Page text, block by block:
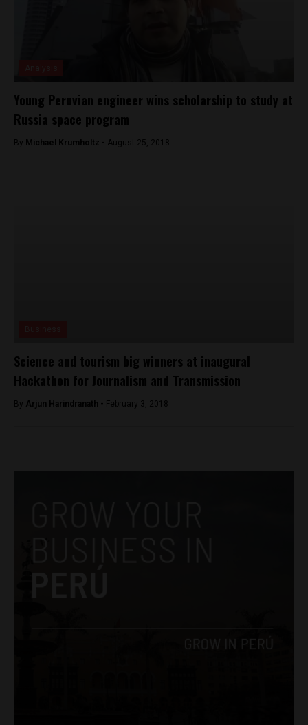
Young Peruvian engineer wins scholarship to study at
Russia space program
By Michael Krumholtz - August 25, 2018
Science and tourism big winners at inaugural
Hackathon for Journalism and Transmission
By Arjun Harindranath - February 3, 2018